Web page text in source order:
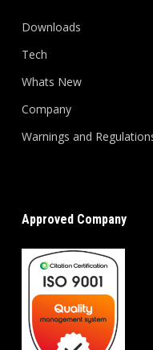
Downloads
Tech
Whats New
Company
Warnings and
Approved Company